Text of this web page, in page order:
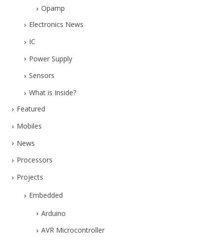
Opamp
Electronics News
IC
Power Supply
Sensors
What is Inside?
Featured
Mobiles
News
Processors
Projects
Embedded
Arduino
AVR Microcontroller